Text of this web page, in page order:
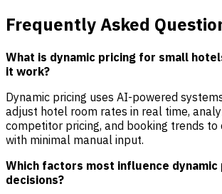
Frequently Asked
What is dynamic pricing for small
it work?
Dynamic pricing uses AI-powered
adjust hotel room rates in real time,
competitor pricing, and booking trends to
with minimal manual input.
Which factors most influence dynamic
decisions?